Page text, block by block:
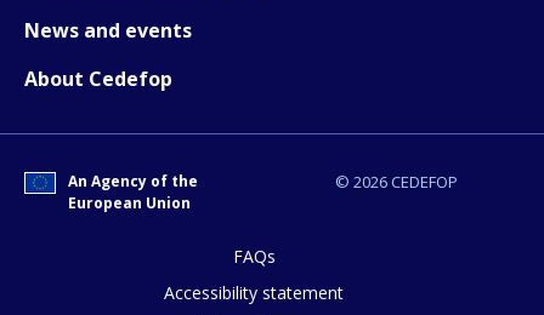
News and events
About Cedefop
© 2026 CEDEFOP
An Agency of the
European Union
FAQs
Accessibility statement